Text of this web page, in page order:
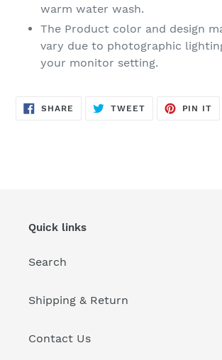
warm water wash.
The Product color and design
vary due to photographic
your monitor setting.
SHARE SHARE
TWEETTWEET
PIN IT
Quick links
Search
Shipping & Return
Contact Us